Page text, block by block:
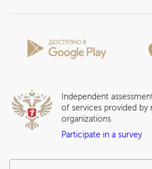
Insurance partners
Question and Answer
Independent
of services provided by
organizations
Participate in a survey